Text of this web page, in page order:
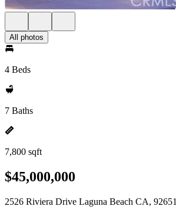
All photos
4 Beds
7 Baths
7,800 sqft
$45,000,000
2526 Riviera Drive Laguna Beach CA, 92651